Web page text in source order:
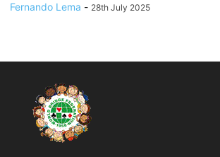
Fernando Lema - 28th July 2025